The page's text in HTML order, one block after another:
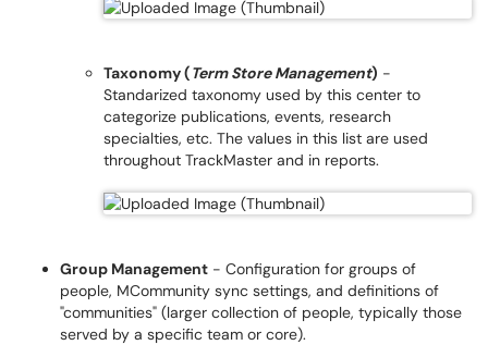
Taxonomy (Term Store Management) -
Standarized taxonomy used by this center to
categorize publications, events, research
specialties, etc. The values in this list are used
throughout TrackMaster and in reports.
Group Management - Configuration for groups of
people, MCommunity sync settings, and definitions of
"communities" (larger collection of people, typically those
served by a specific team or core).